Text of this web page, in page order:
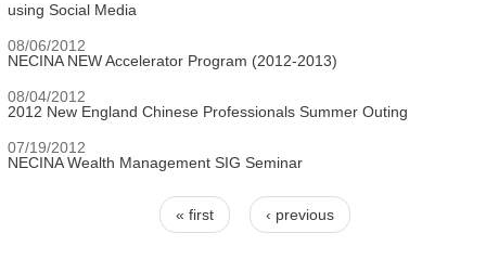
using Social Media
08/06/2012
NECINA NEW Accelerator Program (2012-2013)
08/04/2012
2012 New England Chinese Professionals Summer Outing
07/19/2012
NECINA Wealth Management SIG Seminar
« first ‹ previous